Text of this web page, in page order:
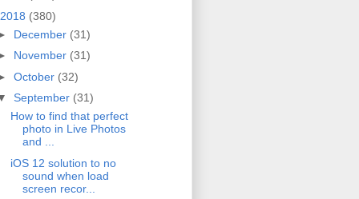
2018 (380)
December (31)
November (31)
October (32)
September (31)
How to find that perfect
photo in Live Photos
and ...
iOS 12 solution to no
sound when load
screen recor...